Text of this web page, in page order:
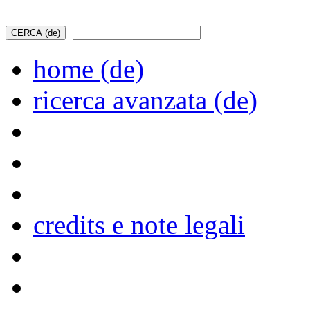
home (de)
ricerca avanzata (de)
credits e note legali